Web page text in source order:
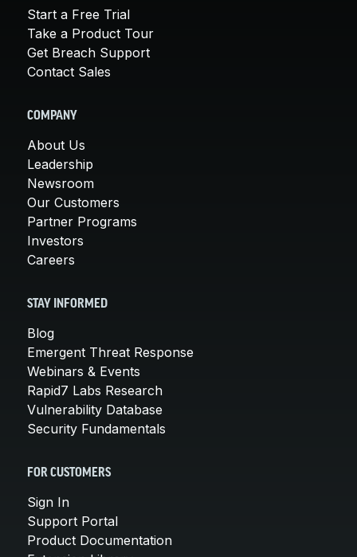
Start a Free Trial
Take a Product Tour
Get Breach Support
Contact Sales
COMPANY
About Us
Leadership
Newsroom
Our Customers
Partner Programs
Investors
Careers
STAY INFORMED
Blog
Emergent Threat Response
Webinars & Events
Rapid7 Labs Research
Vulnerability Database
Security Fundamentals
FOR CUSTOMERS
Sign In
Support Portal
Product Documentation